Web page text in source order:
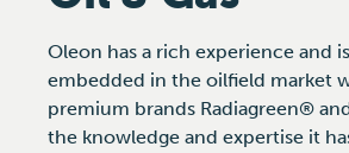
Oleon has a rich experience and
embedded in the oilfield market
premium brands Radiagreen®
the knowledge and expertise it